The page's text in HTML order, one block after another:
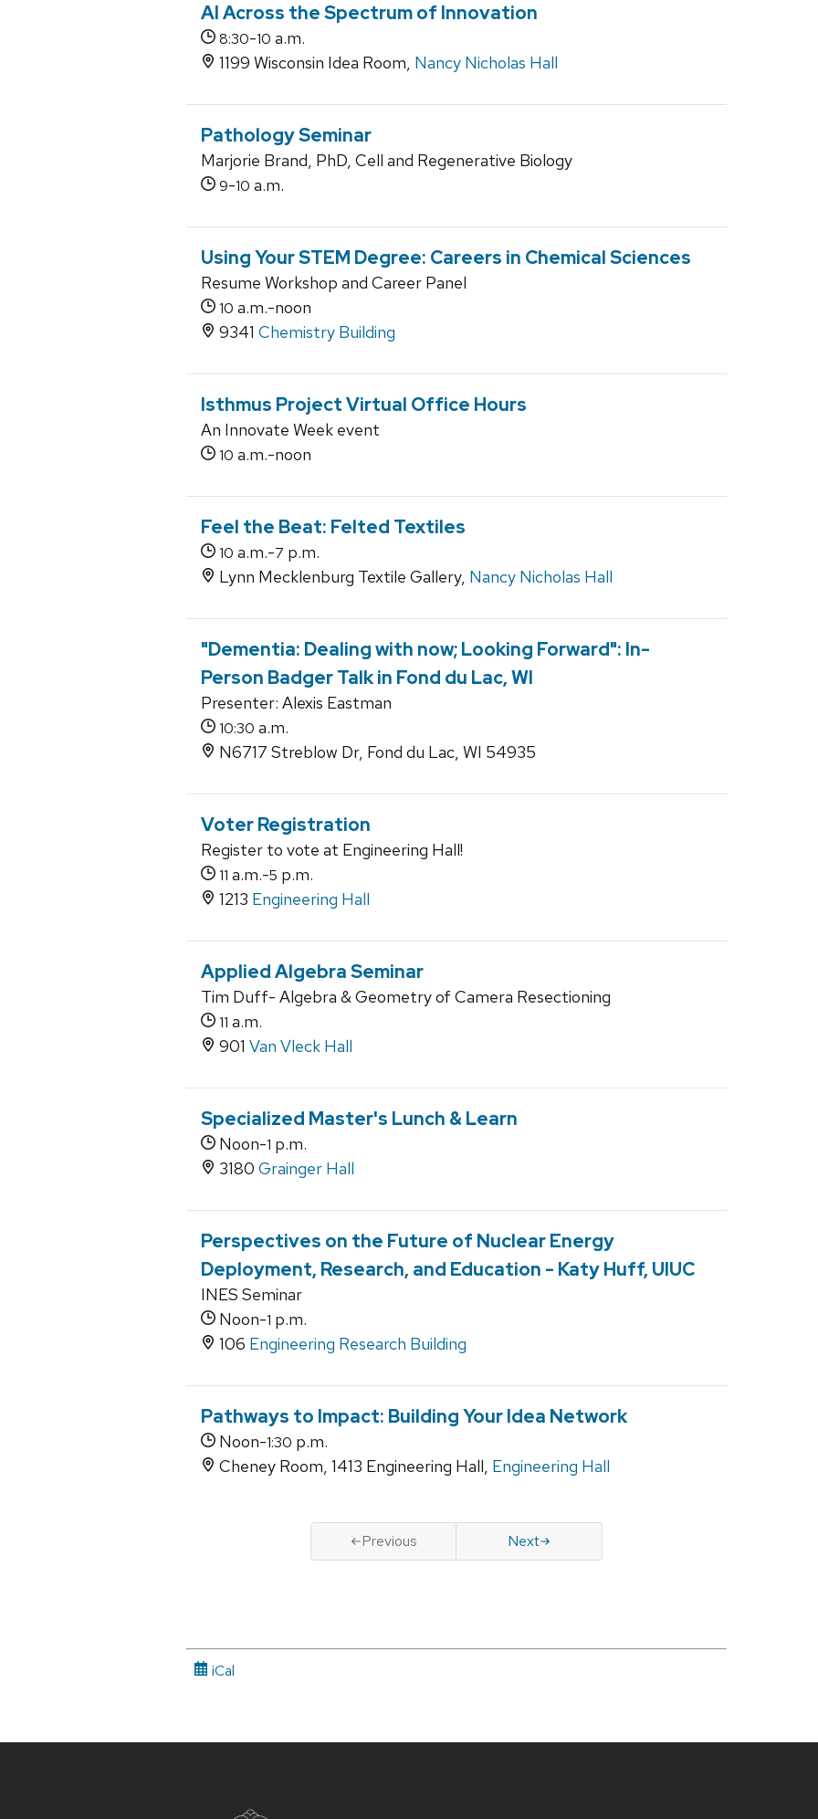
AI Across the Spectrum of Innovation
8:30-10 a.m.
1199 Wisconsin Idea Room, Nancy Nicholas Hall
Pathology Seminar
Marjorie Brand, PhD, Cell and Regenerative Biology
9-10 a.m.
Using Your STEM Degree: Careers in Chemical Sciences
Resume Workshop and Career Panel
10 a.m.-noon
9341 Chemistry Building
Isthmus Project Virtual Office Hours
An Innovate Week event
10 a.m.-noon
Feel the Beat: Felted Textiles
10 a.m.-7 p.m.
Lynn Mecklenburg Textile Gallery, Nancy Nicholas Hall
"Dementia: Dealing with now; Looking Forward": In-
Person Badger Talk in Fond du Lac, WI
Presenter: Alexis Eastman
10:30 a.m.
N6717 Streblow Dr, Fond du Lac, WI 54935
Voter Registration
Register to vote at Engineering Hall!
11 a.m.-5 p.m.
1213 Engineering Hall
Applied Algebra Seminar
Tim Duff- Algebra & Geometry of Camera Resectioning
11 a.m.
901 Van Vleck Hall
Specialized Master's Lunch & Learn
Noon-1 p.m.
3180 Grainger Hall
Perspectives on the Future of Nuclear Energy
Deployment, Research, and Education - Katy Huff, UIUC
INES Seminar
Noon-1 p.m.
106 Engineering Research Building
Pathways to Impact: Building Your Idea Network
Noon-1:30 p.m.
Cheney Room, 1413 Engineering Hall, Engineering Hall
Previous Next
iCal